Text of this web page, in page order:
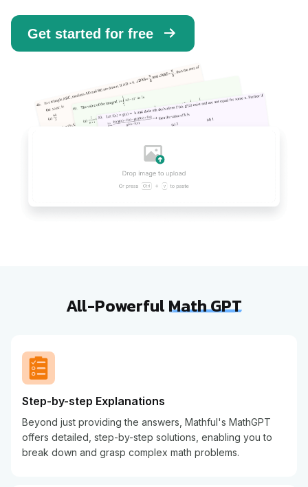
Get started for free
All-Powerful Math GPT
Step-by-step Explanations
Beyond just providing the answers, Mathful's MathGPT
offers detailed, step-by-step solutions, enabling you to
break down and grasp complex math problems.